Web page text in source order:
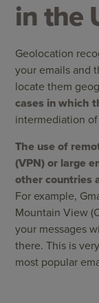
in the
Geolocation
your emails and
locate them
cases in which
intermediation
The use of
(VPN) or large
other countries
For example,
Mountain View
your messages
there. This is
most popular